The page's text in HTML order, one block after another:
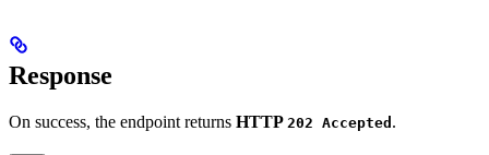
Response
On success, the endpoint returns HTTP 202 Accepted .